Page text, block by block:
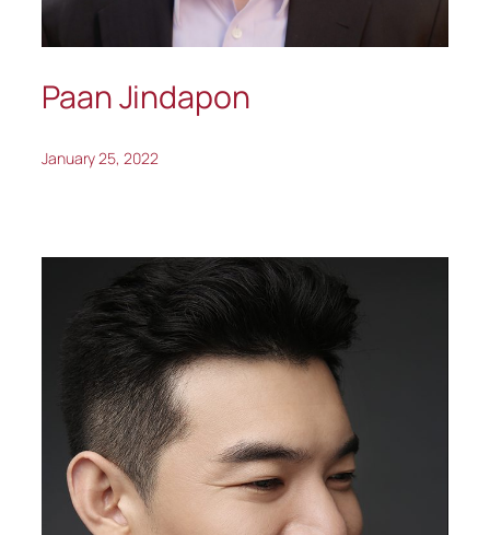
Paan Jindapon
January 25, 2022